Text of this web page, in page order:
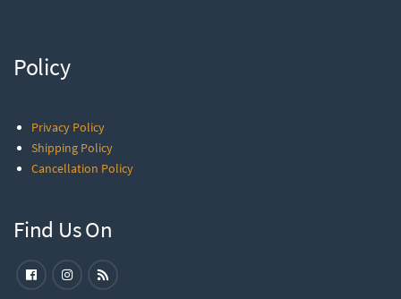
Policy
Privacy Policy
Shipping Policy
Cancellation Policy
Find Us On